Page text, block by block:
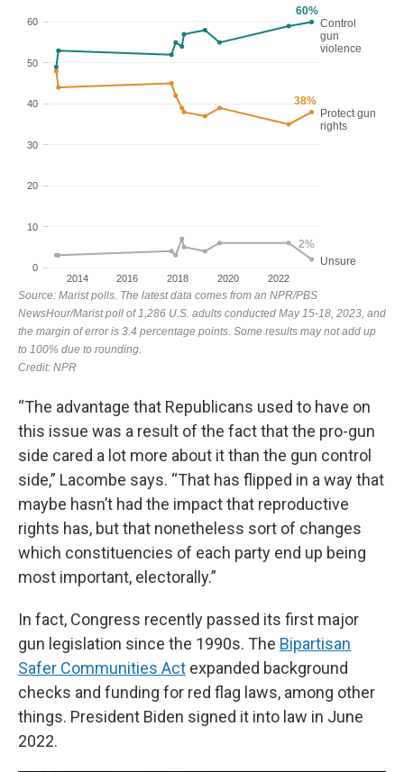
“The advantage that Republicans used to have on
this issue was a result of the fact that the pro-gun
side cared a lot more about it than the gun control
side,” Lacombe says. “That has flipped in a way that
maybe hasn’t had the impact that reproductive
rights has, but that nonetheless sort of changes
which constituencies of each party end up being
most important, electorally.”
In fact, Congress recently passed its first major
gun legislation since the 1990s. The Bipartisan
Safer Communities Act expanded background
checks and funding for red flag laws, among other
things. President Biden signed it into law in June
2022.